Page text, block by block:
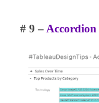
# 9 –Accordion